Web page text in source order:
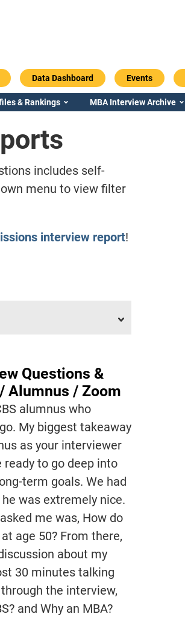
Data Dashboard Events
& Rankings MBA Interview Archive
includes self-
menu to view filter
interview report!
Questions &
Alumnus / Zoom
alumnus who
My biggest takeaway
as your interviewer
to go deep into
term goals. We had
was extremely nice.
me was, How do
age 50? From there,
about my
30 minutes talking
the interview,
and Why an MBA?